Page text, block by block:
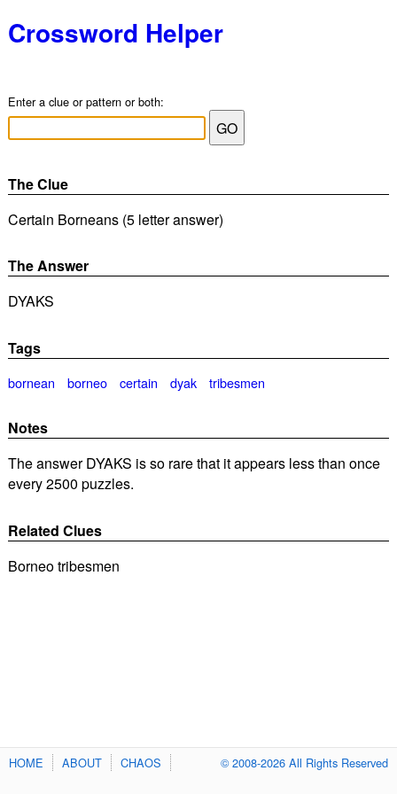
Crossword Helper
Enter a clue or pattern or both:
The Clue
Certain Borneans (5 letter answer)
The Answer
DYAKS
Tags
bornean borneo certain dyak tribesmen
Notes
The answer DYAKS is so rare that it appears less than once
every 2500 puzzles.
Related Clues
Borneo tribesmen
HOME ABOUT CHAOS © 2008-2026 All Rights Reserved